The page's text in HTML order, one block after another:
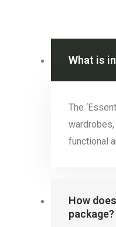
What is
The
functional
How
package?